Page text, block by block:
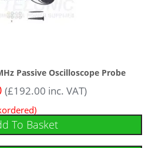
Passive Oscilloscope Probe
(£192.00 inc. VAT)
To Basket